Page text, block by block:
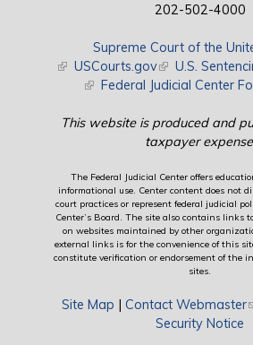
202-502-4000
Supreme Court of the
(link is external)
USCourts.gov(link is external)
U.S.
(link is external)
Federal Judicial Center
This website is produced and
taxpayer
The Federal Judicial Center offers
informational use. Center content does not
court practices or represent federal judicial
Center’s Board. The site also contains links
on websites maintained by other
external links is for the convenience of this
constitute verification or endorsement of the
sites.
Site Map | Contact Webmaster
Security Notice